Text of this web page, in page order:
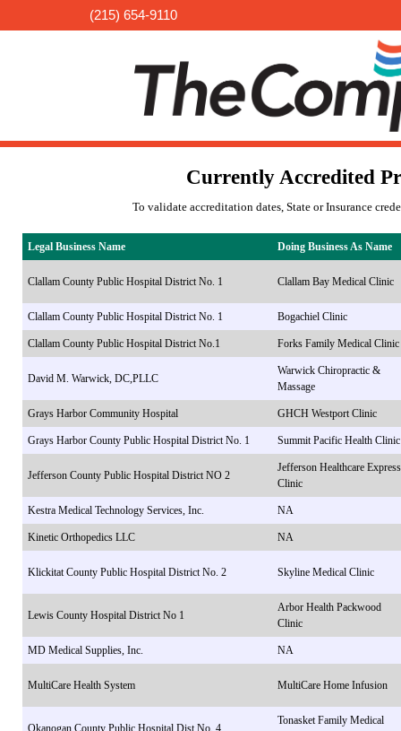
(215) 654-9110
Currently Accredited
To validate accreditation dates, State or Insurance
Legal Business Name Doing Business As Name
Clallam County Public Hospital District No. 1 Clallam Bay Medical Clinic
Clallam County Public Hospital District No. 1 Bogachiel Clinic
Clallam County Public Hospital District No.1 Forks Family Medical Clinic
David M. Warwick, DC,PLLC
Warwick Chiropractic &
Massage
Grays Harbor Community Hospital GHCH Westport Clinic
Grays Harbor County Public Hospital District No. 1 Summit Pacific Health Clinic
Jefferson County Public Hospital District NO 2
Jefferson Healthcare Express
Clinic
Kestra Medical Technology Services, Inc. NA
Kinetic Orthopedics LLC NA
Klickitat County Public Hospital District No. 2 Skyline Medical Clinic
Lewis County Hospital District No 1
Arbor Health Packwood
Clinic
MD Medical Supplies, Inc. NA
MultiCare Health System MultiCare Home Infusion
Okanogan County Public Hospital Dist No. 4
Tonasket Family Medical